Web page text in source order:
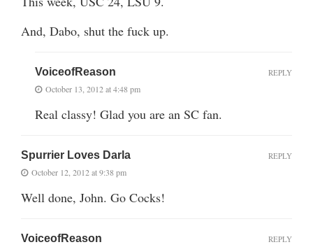
And, Dabo, shut the fuck up.
VoiceofReason
October 13, 2012 at 4:48 pm
Real classy! Glad you are an SC fan.
REPLY
Spurrier Loves Darla
October 12, 2012 at 9:38 pm
Well done, John. Go Cocks!
REPLY
VoiceofReason REPLY